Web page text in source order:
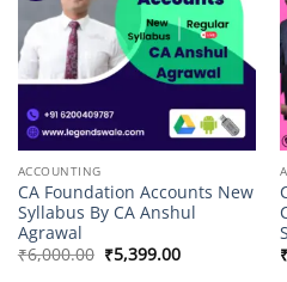
ACCOUNTING
CA Foundation Accounts New
Syllabus By CA Anshul
Agrawal
₹6,000.00 Original
price
₹5,399.00Current
price